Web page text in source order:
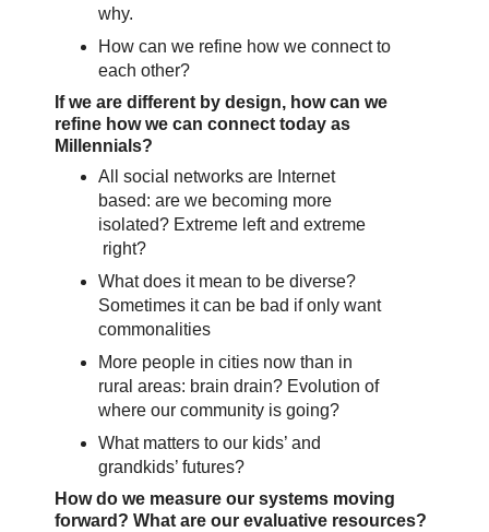
why.
How can we refine how we connect to
each other?
If we are different by design, how can we
refine how we can connect today as
Millennials?
All social networks are Internet
based: are we becoming more
isolated? Extreme left and extreme
right?
What does it mean to be diverse?
Sometimes it can be bad if only want
commonalities
More people in cities now than in
rural areas: brain drain? Evolution of
where our community is going?
What matters to our kids’ and
grandkids’ futures?
How do we measure our systems moving
forward? What are our evaluative resources?